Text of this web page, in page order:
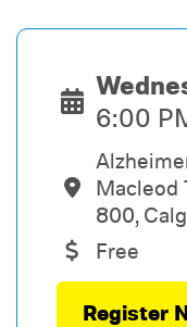
6:00
Macleod
800,
Free
Register